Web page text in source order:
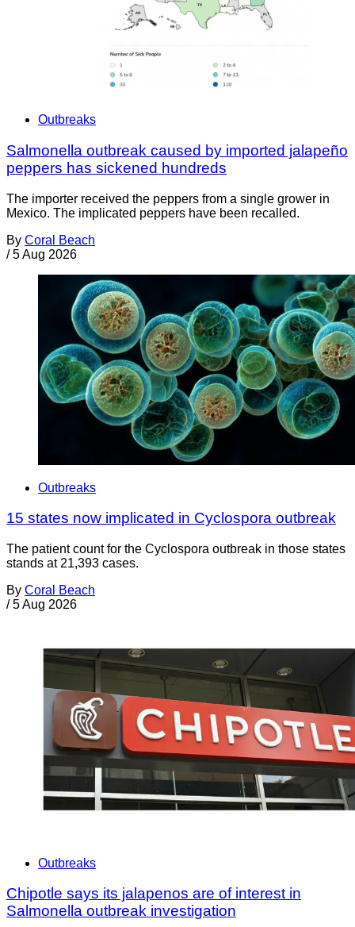
Outbreaks
Salmonella outbreak caused by imported jalapeño
peppers has sickened hundreds
The importer received the peppers from a single grower in
Mexico. The implicated peppers have been recalled.
By Coral Beach
/ 5 Aug 2026
Outbreaks
15 states now implicated in Cyclospora outbreak
The patient count for the Cyclospora outbreak in those states
stands at 21,393 cases.
By Coral Beach
/ 5 Aug 2026
Outbreaks
Chipotle says its jalapenos are of interest in
Salmonella outbreak investigation